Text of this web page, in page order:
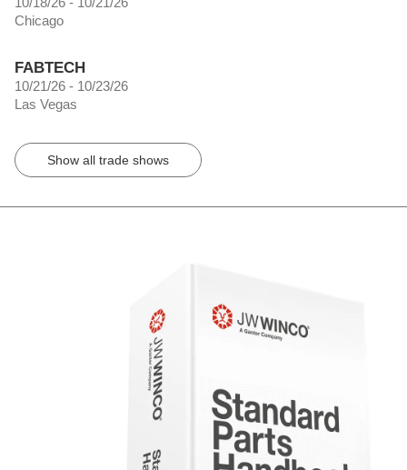
Chicago
FABTECH
10/21/26 - 10/23/26
Las Vegas
Show all trade shows